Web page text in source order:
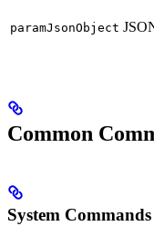
paramJsonObject
Common
System Commands